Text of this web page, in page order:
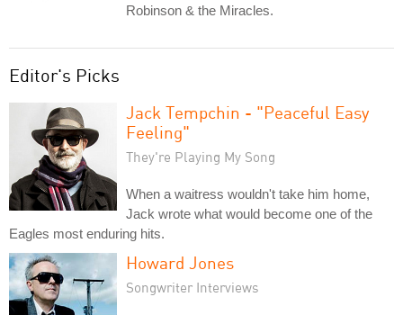
Robinson & the Miracles.
Editor's Picks
Jack Tempchin - "Peaceful Easy
Feeling"
They're Playing My Song
When a waitress wouldn't take him home,
Jack wrote what would become one of the
Eagles most enduring hits.
Howard Jones
Songwriter Interviews